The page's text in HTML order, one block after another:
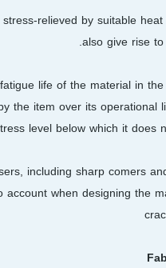
relieved by suitable
also give rise
life of the material in
the item over its
level below which it does
including sharp comers
when designing the